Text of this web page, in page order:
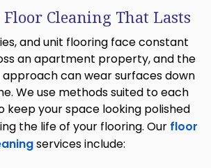
Cleaning That Lasts
and unit flooring face constant
an apartment property, and the
can wear surfaces down
We use methods suited to each
keep your space looking polished
the life of your flooring. Our floor
services include: